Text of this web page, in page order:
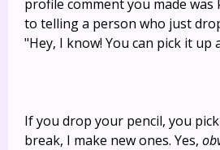
profile comment you made
to telling a person who just
"Hey, I know! You can pick it up
If you drop your pencil, you
break, I make new ones. Yes,